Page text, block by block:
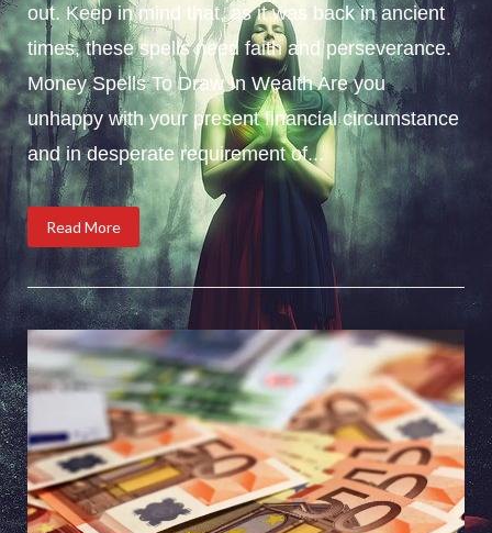
out. Keep in mind that, as it was back in ancient
times, these spells need faith and perseverance.
Money Spells To Draw In Wealth Are you
unhappy with your present financial circumstance
and in desperate requirement of...
Read More